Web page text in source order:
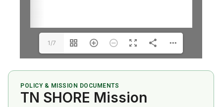
1/7
POLICY & MISSION DOCUMENTS
TN SHORE Mission